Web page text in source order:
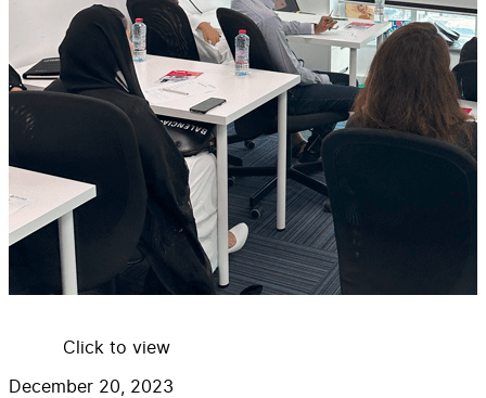
Click to view
December 20, 2023